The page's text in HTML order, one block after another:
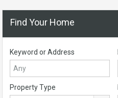
Find Your Home
Keyword or Address
Property Type